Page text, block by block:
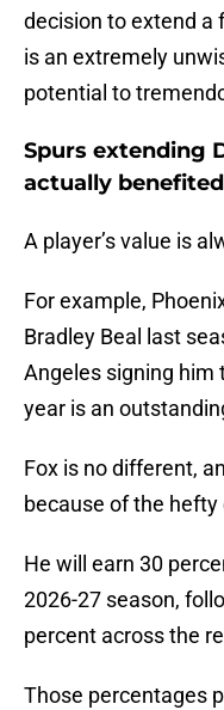
decision to extend a
is an extremely
potential to
Spurs extending
actually
A player’s value is
For example,
Bradley Beal last
Angeles signing him
year is an
Fox is no different,
because of the hefty
He will earn 30
2026-27 season,
percent across the
Those percentages